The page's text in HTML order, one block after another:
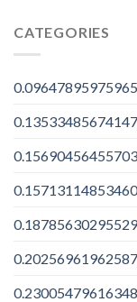
CATEGORIES